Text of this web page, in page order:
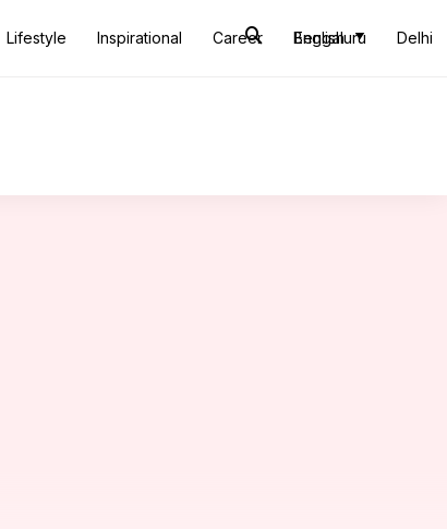
Lifestyle Inspirational Career Bengaluru Delhi
English